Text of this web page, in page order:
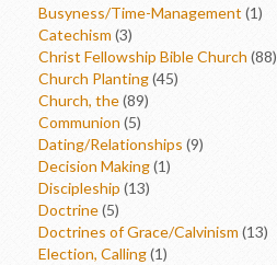
Busyness/Time-Management (1)
Catechism (3)
Christ Fellowship Bible Church (88)
Church Planting(45)
Church, the(89)
Communion (5)
Dating/Relationships (9)
Decision Making(1)
Discipleship (13)
Doctrine(5)
Doctrines of Grace/Calvinism (13)
Election, Calling(1)